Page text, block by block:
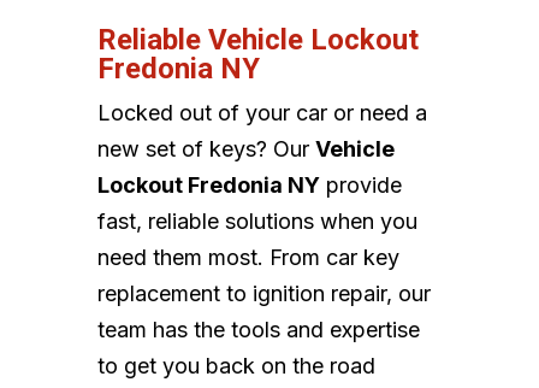
Reliable Vehicle Lockout
Fredonia NY
Locked out of your car or need a
new set of keys? Our Vehicle
Lockout Fredonia NYprovide
fast, reliable solutions when you
need them most. From car key
replacement to ignition repair, our
team has the tools and expertise
to get you back on the road